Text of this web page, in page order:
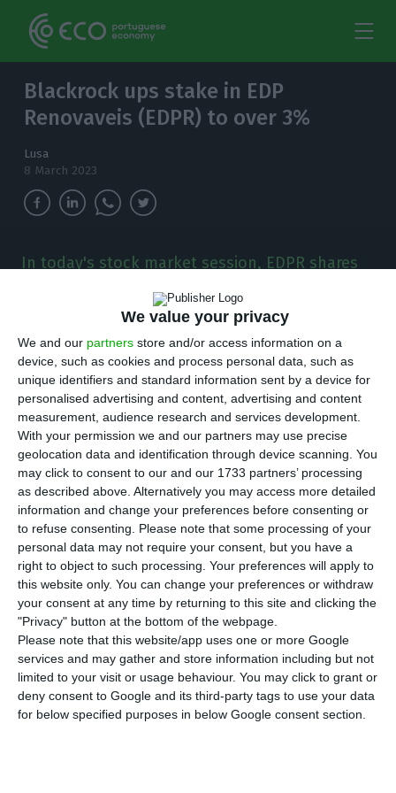
We value your privacy
We and our partners store and/or access information on a
device, such as cookies and process personal data, such as
unique identifiers and standard information sent by a device for
personalised advertising and content, advertising and content
measurement, audience research and services development.
With your permission we and our partners may use precise
geolocation data and identification through device scanning. You
may click to consent to our and our 1733 partners’ processing
as described above. Alternatively you may access more detailed
information and change your preferences before consenting or
to refuse consenting.
Please note that some processing of your
personal data may not require your consent, but you have a
right to object to such processing. Your preferences will apply to
this website only. You can change your preferences or withdraw
your consent at any time by returning to this site and clicking the
"Privacy" button at the bottom of the webpage.
Please note that this website/app uses one or more Google
services and may gather and store information including but not
limited to your visit or usage behaviour. You may click to grant or
deny consent to Google and its third-party tags to use your data
for below specified purposes in below Google consent section.
Blackrock ups stake in EDP
Renovaveis (EDPR) to over 3%
Lusa
8 March 2023
In today's stock market session, EDPR shares
T strengthened its position in the capital of
EDP renováveis (EDPR) to more than 3%, the
Portuguese Securities Market Commission (CMVM)
was informed on Wednesday.
“Blackrock Inc. notified EDPR that […] as a result
of transactions executed on 1 March 2023, it
exceeded the minimum threshold of 3% for
qualified shareholding positions,” reads the
statement sent to the market.
Blackrock thus ended up with 30,033,503 voting
rights in the renewable energy company,
corresponding to 3.127% of the total.